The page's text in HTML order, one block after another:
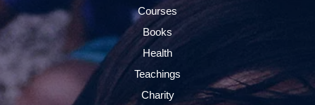
Courses
Books
Health
Teachings
Charity